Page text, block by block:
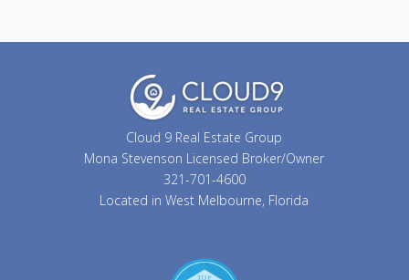
Cloud 9 Real Estate Group
Mona Stevenson Licensed Broker/Owner
321-701-4600
Located in West Melbourne, Florida